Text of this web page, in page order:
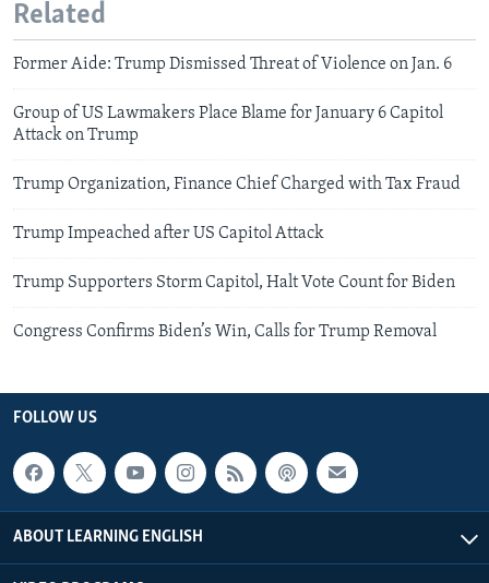
Related
Former Aide: Trump Dismissed Threat of Violence on Jan. 6
Group of US Lawmakers Place Blame for January 6 Capitol
Attack on Trump
Trump Organization, Finance Chief Charged with Tax Fraud
Trump Impeached after US Capitol Attack
Trump Supporters Storm Capitol, Halt Vote Count for Biden
Congress Confirms Biden’s Win, Calls for Trump Removal
FOLLOW US
ABOUT LEARNING ENGLISH